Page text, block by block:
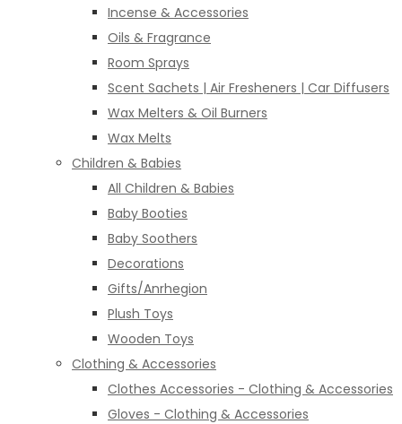
Incense & Accessories
Oils & Fragrance
Room Sprays
Scent Sachets | Air Fresheners | Car Diffusers
Wax Melters & Oil Burners
Wax Melts
Children & Babies
All Children & Babies
Baby Booties
Baby Soothers
Decorations
Gifts/Anrhegion
Plush Toys
Wooden Toys
Clothing & Accessories
Clothes Accessories - Clothing & Accessories
Gloves - Clothing & Accessories